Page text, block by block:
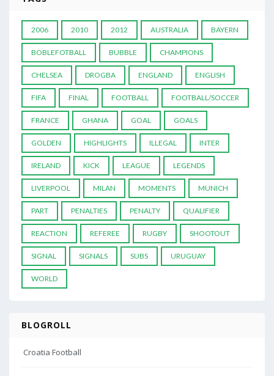
2006 2010 2012 AUSTRALIA BAYERN
BOBLEFOTBALL BUBBLE CHAMPIONS
CHELSEA DROGBA ENGLAND ENGLISH
FIFA FINAL FOOTBALL FOOTBALL/SOCCER
FRANCE GHANA GOAL GOALS
GOLDEN HIGHLIGHTS ILLEGAL INTER
IRELAND KICK LEAGUE LEGENDS
LIVERPOOL MILAN MOMENTS MUNICH
PART PENALTIES PENALTY QUALIFIER
REACTION REFEREE RUGBY SHOOTOUT
SIGNAL SIGNALS SUBS URUGUAY
WORLD
BLOGROLL
Croatia Football